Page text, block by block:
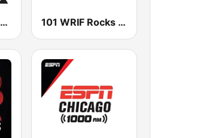
WTOS Pure Rock 105.1 FM 101 WRIF Rocks Detroit